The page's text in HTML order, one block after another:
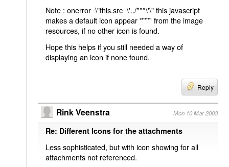
Note : onerror=\"this.src=\'../***\'\" this javascript
makes a default icon appear '***' from the image
resources, if no other icon is found.
Hope this helps if you still needed a way of
displaying an icon if none found.
Reply
Rink Veenstra Mon 10 Mar 2003
Re: Different Icons for the attachments
Less sophisticated, but with icon showing for all
attachments not referenced.